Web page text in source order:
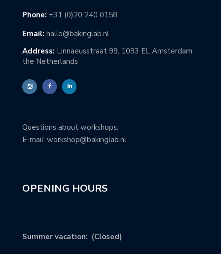
Phone: +31 (0)20 240 0158
Email: hallo@bakinglab.nl
Address: Linnaeusstraat 99, 1093 EL Amsterdam,
the Netherlands
Questions about workshops:
E-mail: workshop@bakinglab.nl
OPENING HOURS
Summer vacation: (Closed)